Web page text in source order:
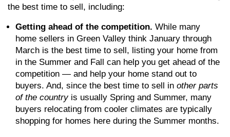
the best time to sell, including:
Getting ahead of the competition. While many
home sellers in Green Valley think January through
March is the best time to sell, listing your home from
in the Summer and Fall can help you get ahead of the
competition — and help your home stand out to
buyers. And, since the best time to sell in other parts
of the countryis usually Spring and Summer, many
buyers relocating from cooler climates are typically
shopping for homes here during the Summer months.